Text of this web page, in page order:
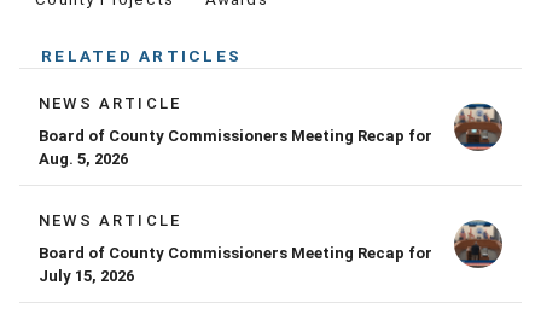
RELATED ARTICLES
NEWS ARTICLE
Board of County Commissioners Meeting Recap for
Aug. 5, 2026
NEWS ARTICLE
Board of County Commissioners Meeting Recap for
July 15, 2026